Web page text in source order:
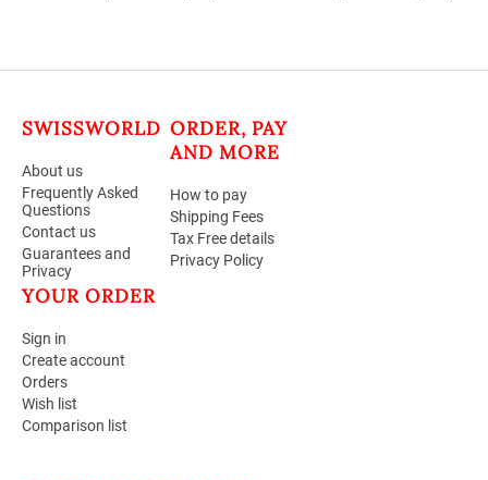
SWISSWORLD
About us
Frequently Asked
Questions
Contact us
Guarantees and
Privacy
ORDER, PAY
AND MORE
How to pay
Shipping Fees
Tax Free details
Privacy Policy
YOUR ORDER
Sign in
Create account
Orders
Wish list
Comparison list